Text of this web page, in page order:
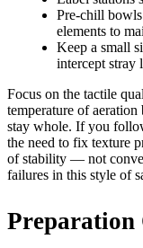
Pre-chill
elements to
Keep a small
intercept stray
Focus on the tactile
temperature of
stay whole. If you
the need to fix texture
of stability — not
failures in this style of
Preparation